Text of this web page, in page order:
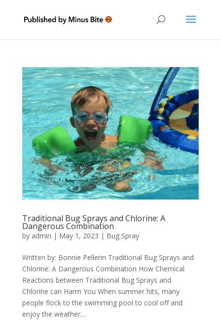
Traditional Bug Sprays and Chlorine: A
Dangerous Combination
by admin | May 1, 2023 | Bug Spray
Written by: Bonnie Pellerin Traditional Bug Sprays and
Chlorine: A Dangerous Combination How Chemical
Reactions between Traditional Bug Sprays and
Chlorine can Harm You When summer hits, many
people flock to the swimming pool to cool off and
enjoy the weather....